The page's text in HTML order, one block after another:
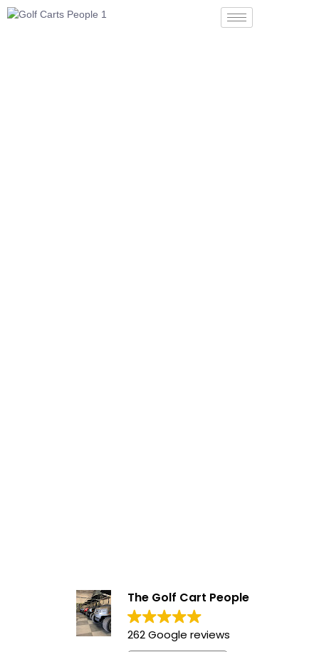
The Golf Cart People
262 Google reviews